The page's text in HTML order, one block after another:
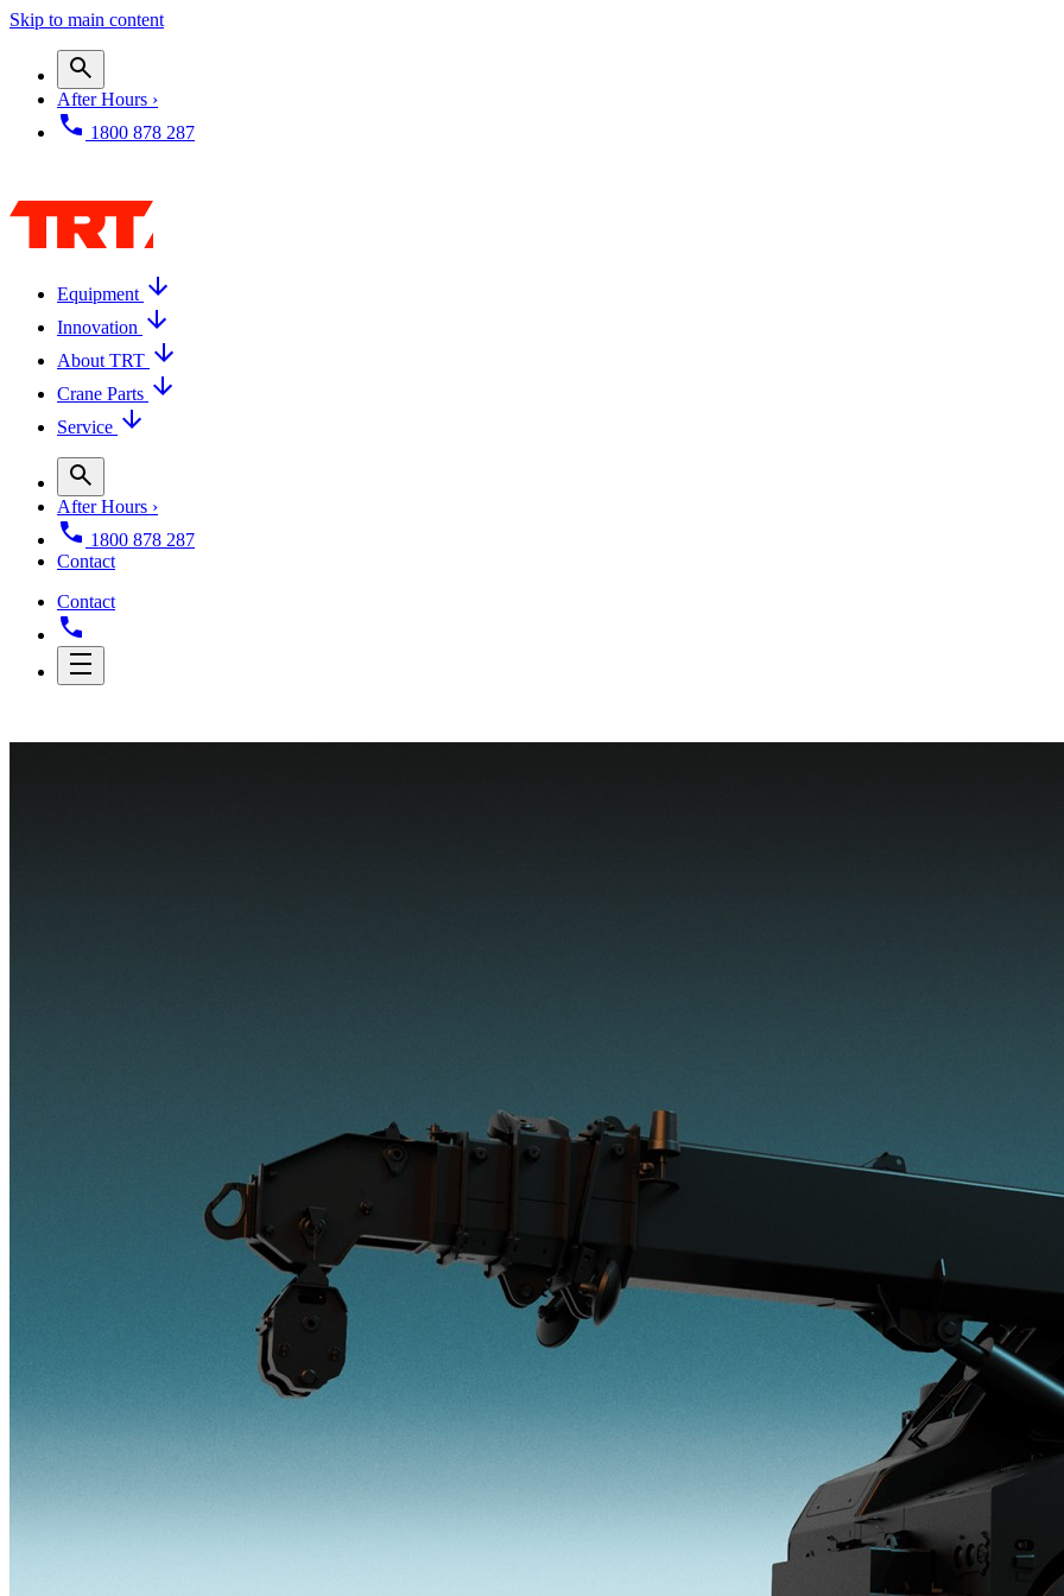
Skip to main content
After Hours ›
1800 878 287
Equipment
Innovation
About TRT
Crane Parts
Service
After Hours ›
1800 878 287
Contact
Contact